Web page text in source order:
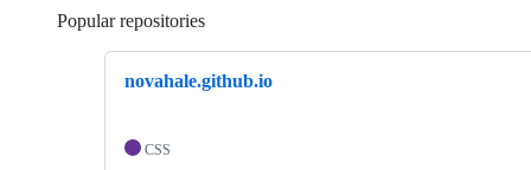
Popular repositories
novahale.github.io
CSS